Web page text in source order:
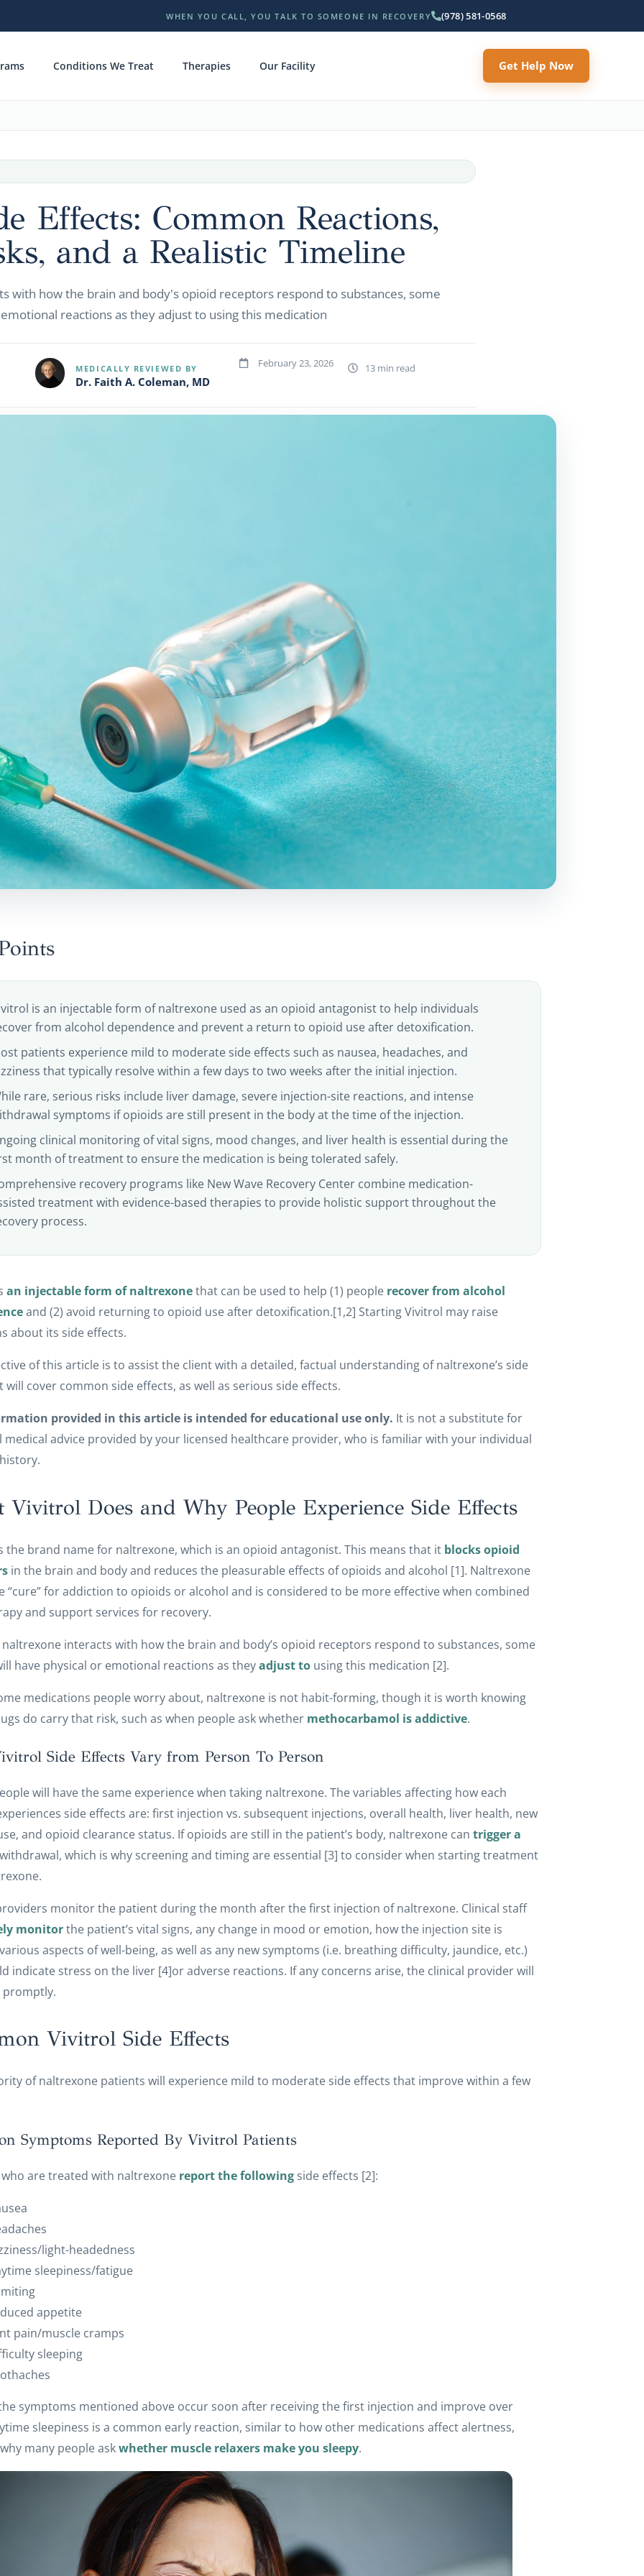
WHEN YOU CALL, YOU TALK TO SOMEONE IN RECOVERY (978) 581-0568
Conditions We Treat Therapies Our Facility Get Help Now
Effects: Common Reactions,
and a Realistic Timeline
with how the brain and body's opioid receptors respond to substances, some
reactions as they adjust to using this medication
MEDICALLY REVIEWED BY
Dr. Faith A. Coleman, MD
February 23, 2026 13 min read
is an injectable form of naltrexone used as an opioid antagonist to help individuals
from alcohol dependence and prevent a return to opioid use after detoxification.
patients experience mild to moderate side effects such as nausea, headaches, and
that typically resolve within a few days to two weeks after the initial injection.
rare, serious risks include liver damage, severe injection-site reactions, and intense
symptoms if opioids are still present in the body at the time of the injection.
clinical monitoring of vital signs, mood changes, and liver health is essential during the
month of treatment to ensure the medication is being tolerated safely.
recovery programs like New Wave Recovery Center combine medication-
treatment with evidence-based therapies to provide holistic support throughout the
process.
an injectable form of naltrexonethat can be used to help (1) people recover from alcohol
and (2) avoid returning to opioid use after detoxification.[1,2] Starting Vivitrol may raise
about its side effects.
of this article is to assist the client with a detailed, factual understanding of naltrexone’s side
will cover common side effects, as well as serious side effects.
provided in this article is intended for educational use only. It is not a substitute for
medical advice provided by your licensed healthcare provider, who is familiar with your individual
Vivitrol Does and Why People Experience Side Effects
the brand name for naltrexone, which is an opioid antagonist. This means that it blocks opioid
in the brain and body and reduces the pleasurable effects of opioids and alcohol [1]. Naltrexone
“cure” for addiction to opioids or alcohol and is considered to be more effective when combined
and support services for recovery.
naltrexone interacts with how the brain and body’s opioid receptors respond to substances, some
have physical or emotional reactions as theyadjust to using this medication [2].
medications people worry about, naltrexone is not habit-forming, though it is worth knowing
do carry that risk, such as when people ask whether methocarbamol is addictive.
Side Effects Vary from Person To Person
will have the same experience when taking naltrexone. The variables affecting how each
side effects are: first injection vs. subsequent injections, overall health, liver health, new
and opioid clearance status. If opioids are still in the patient’s body, naltrexone cantrigger a
which is why screening and timing are essential [3] to consider when starting treatment
monitor the patient during the month after the first injection of naltrexone. Clinical staff
monitorthe patient’s vital signs, any change in mood or emotion, how the injection site is
aspects of well-being, as well as any new symptoms (i.e. breathing difficulty, jaundice, etc.)
indicate stress on the liver [4]or adverse reactions. If any concerns arise, the clinical provider will
Vivitrol Side Effects
of naltrexone patients will experience mild to moderate side effects that improve within a few
Symptoms Reported By Vivitrol Patients
are treated with naltrexone report the following side effects [2]:
light-headedness
sleepiness/fatigue
appetite
pain/muscle cramps
sleeping
symptoms mentioned above occur soon after receiving the first injection and improve over
sleepiness is a common early reaction, similar to how other medications affect alertness,
many people askwhether muscle relaxers make you sleepy.